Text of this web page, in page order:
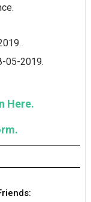
05-2019.
Here.